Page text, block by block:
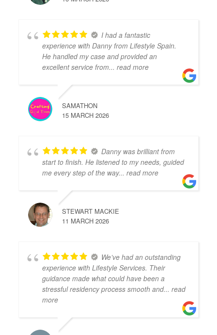
I had a fantastic
experience with Danny from Lifestyle Spain.
He handled my case and provided an
excellent service from... read more
SAMATHON
15 MARCH 2026
Danny was brilliant from
start to finish. He listened to my needs, guided
me every step of the way... read more
STEWART MACKIE
11 MARCH 2026
We’ve had an outstanding
experience with Lifestyle Services. Their
guidance made what could have been a
stressful residency process smooth and... read
more